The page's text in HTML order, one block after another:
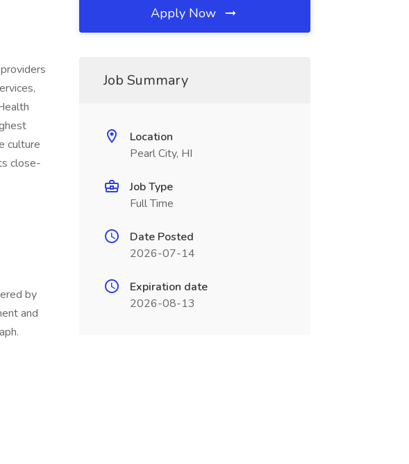
culture
close-
by
and
Apply Now
Job Summary
Location
Pearl City, HI
Job Type
Full Time
Date Posted
2026-07-14
Expiration date
2026-08-13